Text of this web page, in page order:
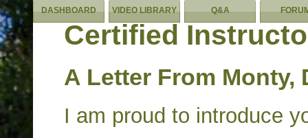
DASHBOARD VIDEO LIBRARY Q&A
Certified
A Letter From Monty,
I am proud to introduce